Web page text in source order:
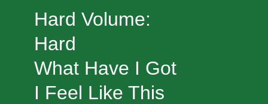
Hard Volume:
Hard
What Have I Got
I Feel Like This